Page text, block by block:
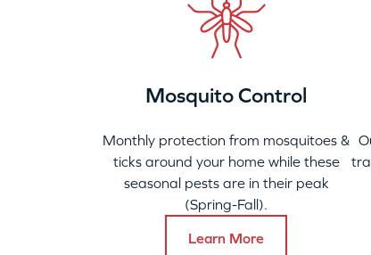
Mosquito Control
Monthly protection from mosquitoes &
ticks around your home while these
seasonal pests are in their peak
(Spring-Fall).
Learn More